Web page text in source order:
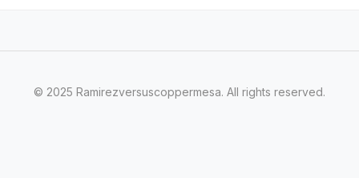
© 2025 Ramirezversuscoppermesa. All rights reserved.